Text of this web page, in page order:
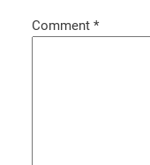
Comment *